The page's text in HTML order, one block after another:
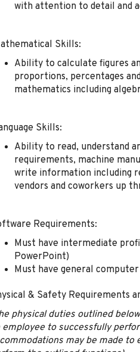
with attention to detail and
Skills:
Ability to calculate figures
proportions, percentages
mathematics including
Skills:
Ability to read, understand
requirements, machine
write information including
vendors and coworkers up
Requirements:
Must have intermediate
PowerPoint)
Must have general
& Safety Requirements
physical duties outlined
employee to successfully
may be made